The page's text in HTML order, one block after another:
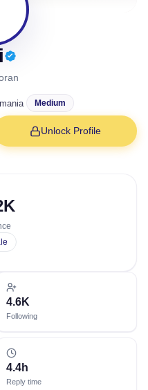
Medium
Unlock Profile
4.6K
Following
4.4h
Reply time